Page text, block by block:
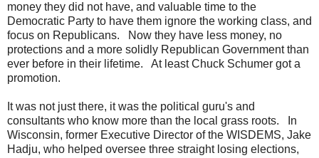
money they did not have, and valuable time to the
Democratic Party to have them ignore the working class, and
focus on Republicans. Now they have less money, no
protections and a more solidly Republican Government than
ever before in their lifetime. At least Chuck Schumer got a
promotion.
It was not just there, it was the political guru's and
consultants who know more than the local grass roots. In
Wisconsin, former Executive Director of the WISDEMS, Jake
Hadju, who helped oversee three straight losing elections,